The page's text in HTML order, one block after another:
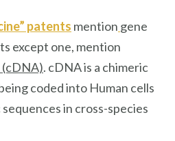
patents mention gene
except one, mention
(cDNA). cDNA is a chimeric
coded into Human cells
in cross-species